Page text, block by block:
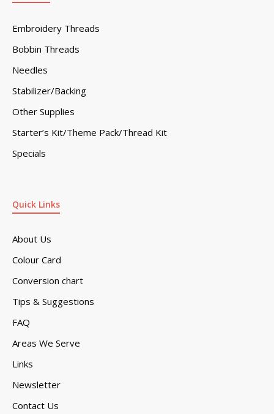
Quick Links
About Us
Colour Card
Conversion chart
Tips & Suggestions
FAQ
Areas We Serve
Links
Newsletter
Contact Us
Embroidery Threads
Bobbin Threads
Needles
Stabilizer/Backing
Other Supplies
Starter’s Kit/Theme Pack/Thread Kit
Specials